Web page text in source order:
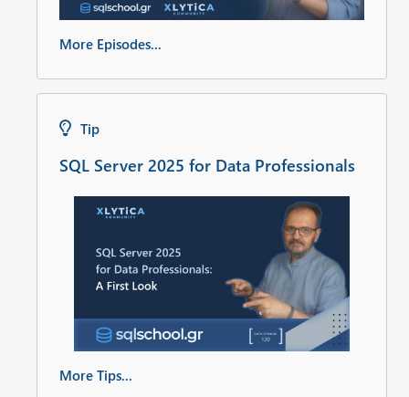
More Episodes...
Tip
SQL Server 2025 for Data Professionals
More Tips...